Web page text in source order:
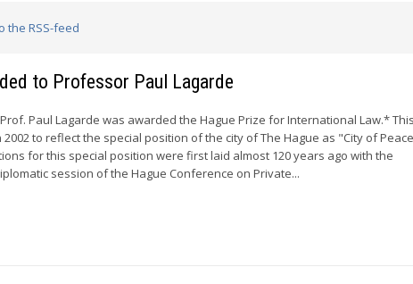
the RSS-feed
to Professor Paul Lagarde
Paul Lagarde was awarded the Hague Prize for International Law.* This
to reflect the special position of the city of The Hague as "City of Peace
for this special position were first laid almost 120 years ago with the
session of the Hague Conference on Private...